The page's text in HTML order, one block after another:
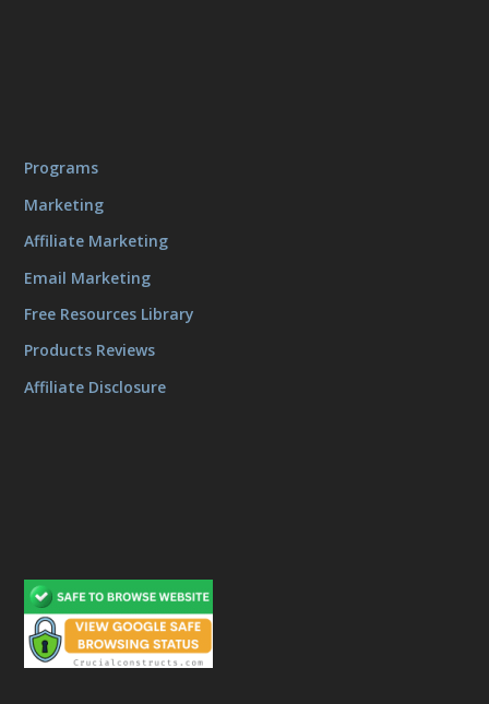
Programs
Marketing
Affiliate Marketing
Email Marketing
Free Resources Library
Products Reviews
Affiliate Disclosure